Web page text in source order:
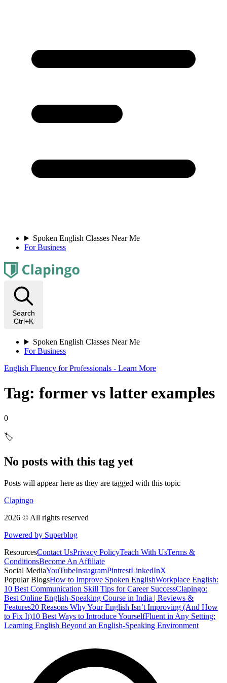
Spoken English Classes Near Me
For Business
Search
Ctrl+K
Spoken English Classes Near Me
For Business
English Fluency for Professionals - Learn More
Tag: former vs latter examples
0
🏷️
No posts with this tag yet
Posts will appear here as they are tagged with this topic
Clapingo
2026 © All rights reserved
Powered by Superblog
ResourcesContact UsPrivacy PolicyTeach With UsTerms &
ConditionsBecome An Affiliate
Social MediaYouTubeInstagramPintrestLinkedInX
Popular BlogsHow to Improve Spoken EnglishWorkplace English:
10 Best Communication Skill Tips for Career SuccessClapingo:
Best Online English-Speaking Course in India | Reviews &
Features20 Reasons Why Your English Isn’t Improving (And How
to Fix It)10 Best Ways to Introduce YourselfFluent in Any Setting:
Learning English Beyond an English-Speaking Environment